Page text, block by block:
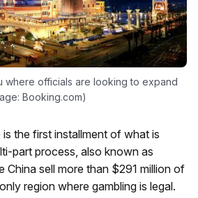
where officials are looking to expand
Booking.com)
the first installment of what is
part process, also known as
China sell more than $291 million of
region where gambling is legal.